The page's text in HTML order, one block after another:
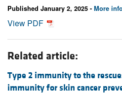
Published January 2, 2025 - More
View PDF
Related article:
Type 2 immunity to the
immunity for skin cancer